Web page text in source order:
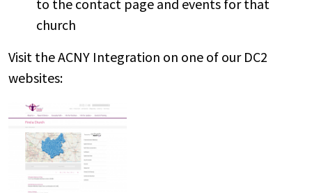
to the contact page and events for that
church
Visit the ACNY Integration on one of our DC2
websites: